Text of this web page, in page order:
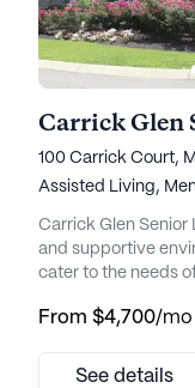
Carrick Glen
100 Carrick Court,
Assisted Living,
Carrick Glen Senior
and supportive
cater to the needs
surrounded by
drive away,
From $4,700/mo
See details